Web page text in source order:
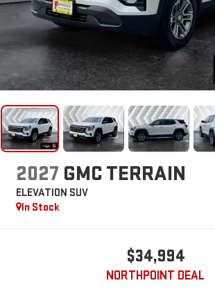
2027 GMC TERRAIN
ELEVATION SUV
In Stock
$34,994
NORTHPOINT DEAL